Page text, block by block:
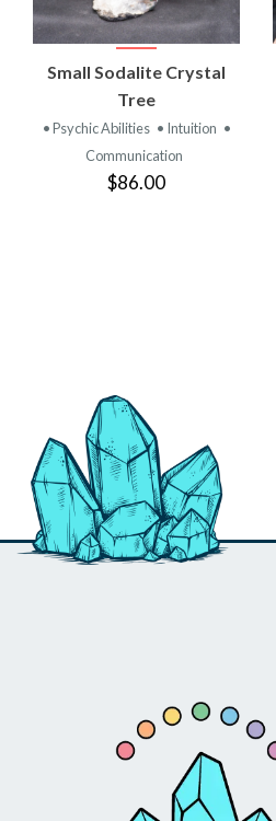
VIEW
PRODUCT
Small Sodalite Crystal
Tree
• Psychic Abilities • Intuition •
Communication
$86.00